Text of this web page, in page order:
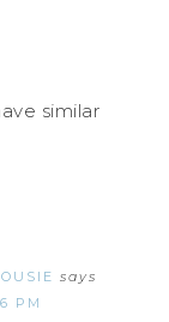
similar
says
PM